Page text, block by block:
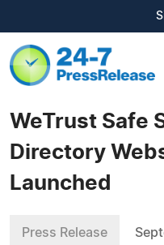
WeTrust Safe
Directory
Launched
Press Release